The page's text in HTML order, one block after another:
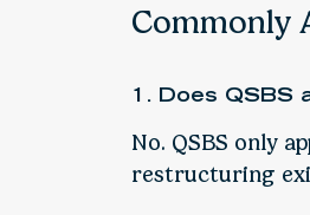
Commonly
1. Does QSBS
No. QSBS only
restructuring